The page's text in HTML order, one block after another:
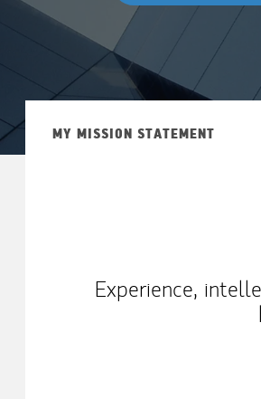
MY MISSION STATEMENT
Experience,